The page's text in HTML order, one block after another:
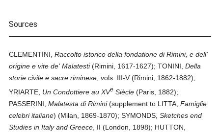
Sources
CLEMENTINI,Raccolto istorico della fondatione di Rimini, e dell'
origine e vite de' Malatesti(Rimini, 1617-1627); TONINI,Della
storie civile e sacre riminese , vols. III-V (Rimini, 1862-1882);
YRIARTE, Un Condottiere au XVe Siècle (Paris, 1882);
PASSERINI,Malatesta di Rimini(supplement to LITTA,Famiglie
celebri italiane) (Milan, 1869-1870); SYMONDS,Sketches end
Studies in Italy and Greece , II (London, 1898); HUTTON,